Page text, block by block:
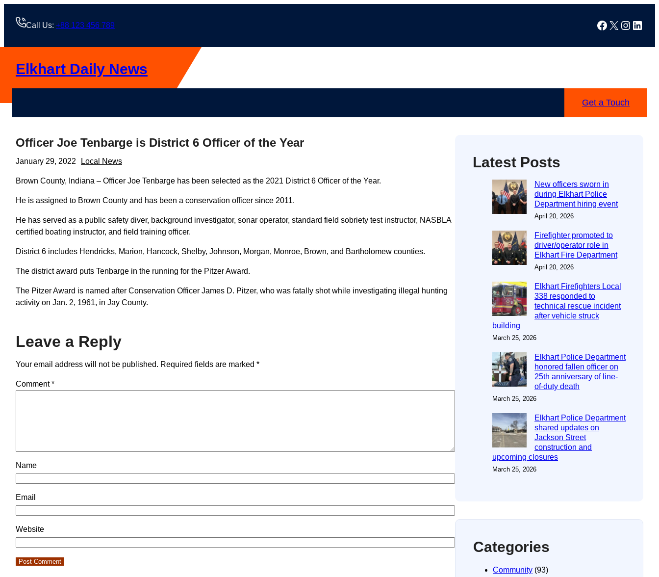
Call Us: +88 123 456 789 Facebook
X
Elkhart Daily News
Get a Touch
Officer Joe Tenbarge is District 6 Officer of the Year
January 29, 2022 Local News
Brown County, Indiana – Officer Joe Tenbarge has been selected as the 2021 District 6 Officer of the Year.
He is assigned to Brown County and has been a conservation officer since 2011.
He has served as a public safety diver, background investigator, sonar operator, standard field sobriety test instructor, NASBLA
certified boating instructor, and field training officer.
District 6 includes Hendricks, Marion, Hancock, Shelby, Johnson, Morgan, Monroe, Brown, and Bartholomew counties.
The district award puts Tenbarge in the running for the Pitzer Award.
The Pitzer Award is named after Conservation Officer James D. Pitzer, who was fatally shot while investigating illegal hunting
activity on Jan. 2, 1961, in Jay County.
Leave a Reply
Your email address will not be published. Required fields are marked *
Comment*
Name
Email
Website
Latest Posts
New officers sworn in
during Elkhart Police
Department hiring event
April 20, 2026
Firefighter promoted to
driver/operator role in
Elkhart Fire Department
April 20, 2026
Elkhart Firefighters Local
338 responded to
technical rescue incident
after vehicle struck
building
March 25, 2026
Elkhart Police Department
honored fallen officer on
25th anniversary of line-
of-duty death
March 25, 2026
Elkhart Police Department
shared updates on
Jackson Street
construction and
upcoming closures
March 25, 2026
Categories
Community (93)